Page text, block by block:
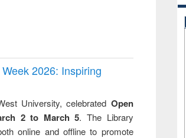
2026: Inspiring
University, celebrated Open
2 to March 5. The Library
online and offline to promote